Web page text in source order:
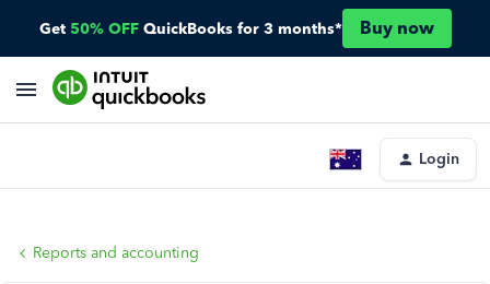
Get 50% OFF QuickBooks for 3 months* Buy now
Login
Reports and accounting